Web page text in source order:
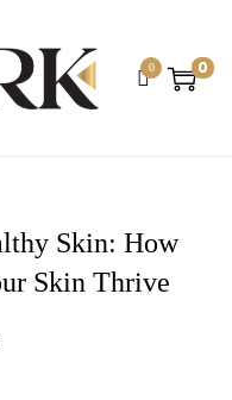
0 0
Skin: How
Skin Thrive